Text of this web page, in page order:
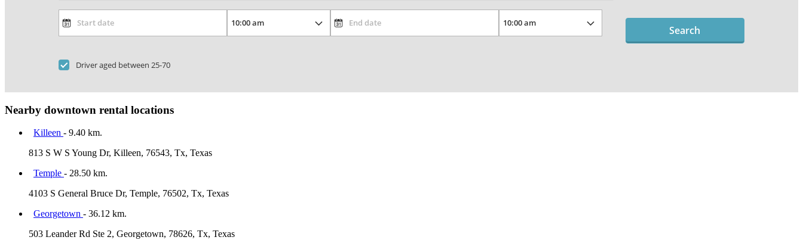
Driver aged between 25-70
Search
Nearby downtown rental locations
Killeen - 9.40 km.
813 S W S Young Dr, Killeen, 76543, Tx, Texas
Temple - 28.50 km.
4103 S General Bruce Dr, Temple, 76502, Tx, Texas
Georgetown - 36.12 km.
503 Leander Rd Ste 2, Georgetown, 78626, Tx, Texas